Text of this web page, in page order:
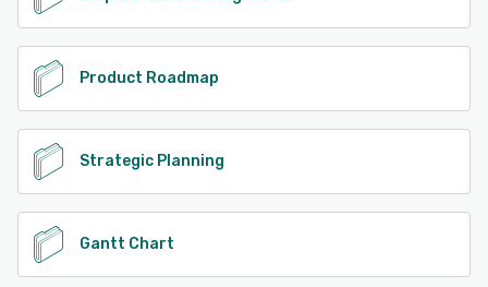
Product Roadmap
Strategic Planning
Gantt Chart